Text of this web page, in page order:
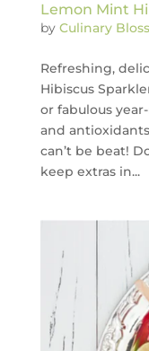
Lemon Mint
by Culinary
Refreshing,
Hibiscus
or fabulous
and
can’t be beat!
keep extras in...